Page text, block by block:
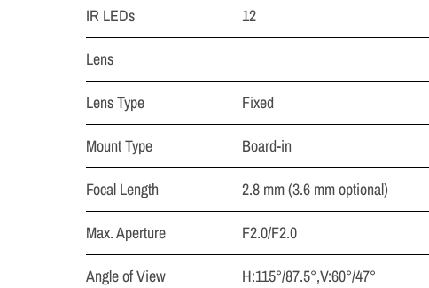
IR LEDs
12
Lens
Lens Type
Fixed
Mount Type
Board-in
Focal Length
2.8 mm (3.6 mm optional)
Max. Aperture
F2.0/F2.0
Angle of View
H:115°/87.5°,V:60°/47°